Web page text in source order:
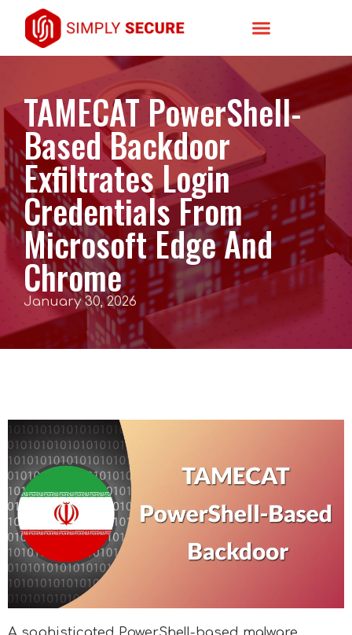
TAMECAT PowerShell-
Based Backdoor
Exfiltrates Login
Credentials From
Microsoft Edge And
Chrome
January 30, 2026